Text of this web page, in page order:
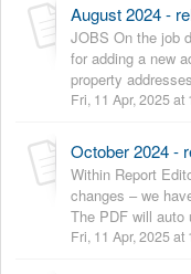
August 2024 -
JOBS On the job
for adding a new
property
Fri, 11 Apr, 2025 at
October 2024 -
Within Report
changes – we
The PDF will auto
Fri, 11 Apr, 2025 at